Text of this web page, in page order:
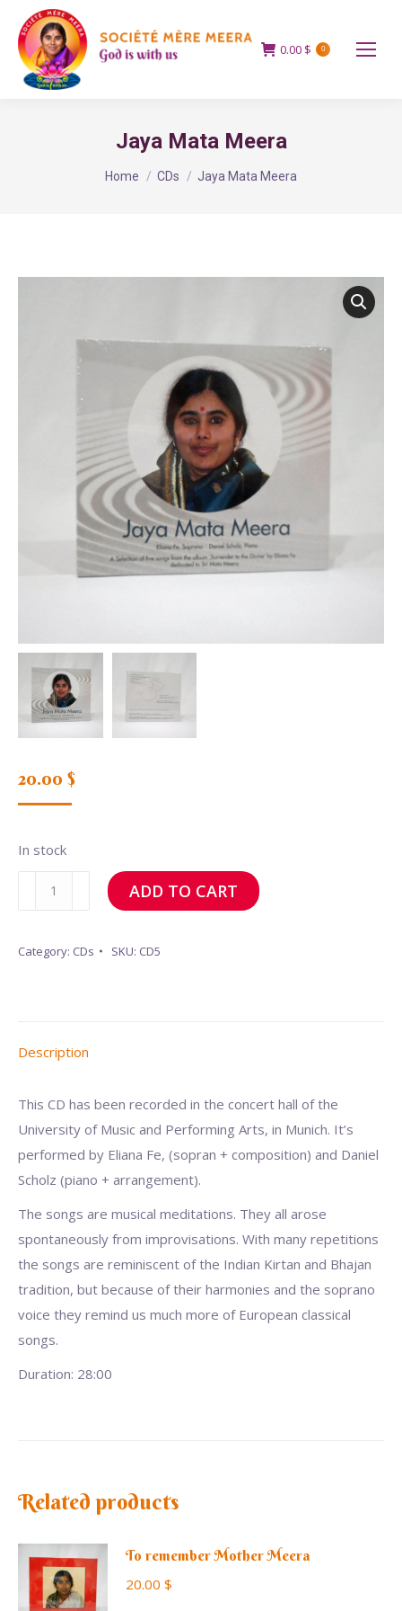
0.00 $ 0
Jaya Mata Meera
You are here:
Home CDs Jaya Mata Meera
20.00 $
In stock
Mata
quantity
ADD TO CART
Category: CDs SKU: CD5
Description
This CD has been recorded in the concert hall of the
University of Music and Performing Arts, in Munich. It’s
performed by Eliana Fe, (sopran + composition) and Daniel
Scholz (piano + arrangement).
The songs are musical meditations. They all arose
spontaneously from improvisations. With many repetitions
the songs are reminiscent of the Indian Kirtan and Bhajan
tradition, but because of their harmonies and the soprano
voice they remind us much more of European classical
songs.
Duration: 28:00
Related products
To remember Mother Meera
20.00 $